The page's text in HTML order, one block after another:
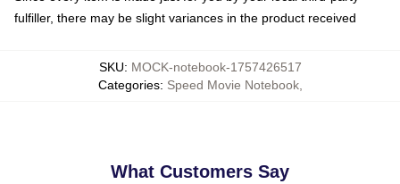
fulfiller, there may be slight variances in the product received
SKU: MOCK-notebook-1757426517
Categories: Speed Movie Notebook,
What Customers Say